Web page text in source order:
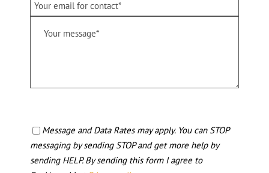
Message and Data Rates may apply. You can STOP
messaging by sending STOP and get more help by
sending HELP. By sending this form I agree to